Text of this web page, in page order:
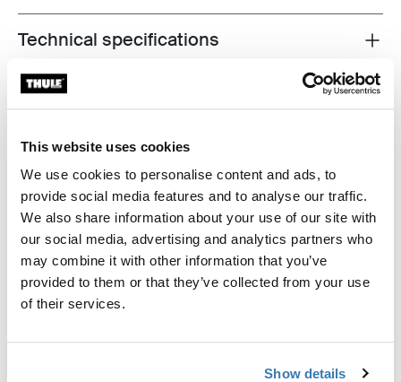
This website uses cookies
We use cookies to personalise content and ads, to
provide social media features and to analyse our traffic.
We also share information about your use of our site with
our social media, advertising and analytics partners who
may combine it with other information that you’ve
provided to them or that they’ve collected from your use
of their services.
Show details
Toggle techspec
Technical specifications
Instructions
Toggle overview
Reviews
Manufacturing information
Trademark Registered: Thule Sweden AB
Manufacturer Name: Thule Sweden
Manufacturer Address: Borggatan 5, 335 73
Hillerstorp, Sweden